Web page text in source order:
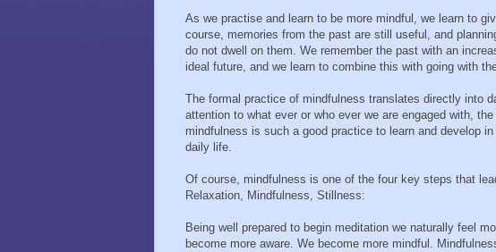
As we practise and learn to be more mindful, we learn to
course, memories from the past are still useful, and
do not dwell on them. We remember the past with an
ideal future, and we learn to combine this with going with
The formal practice of mindfulness translates directly into
attention to what ever or who ever we are engaged with,
mindfulness is such a good practice to learn and develop
daily life.
Of course, mindfulness is one of the four key steps that
Relaxation, Mindfulness, Stillness:
Being well prepared to begin meditation we naturally feel
become more aware. We become more mindful.